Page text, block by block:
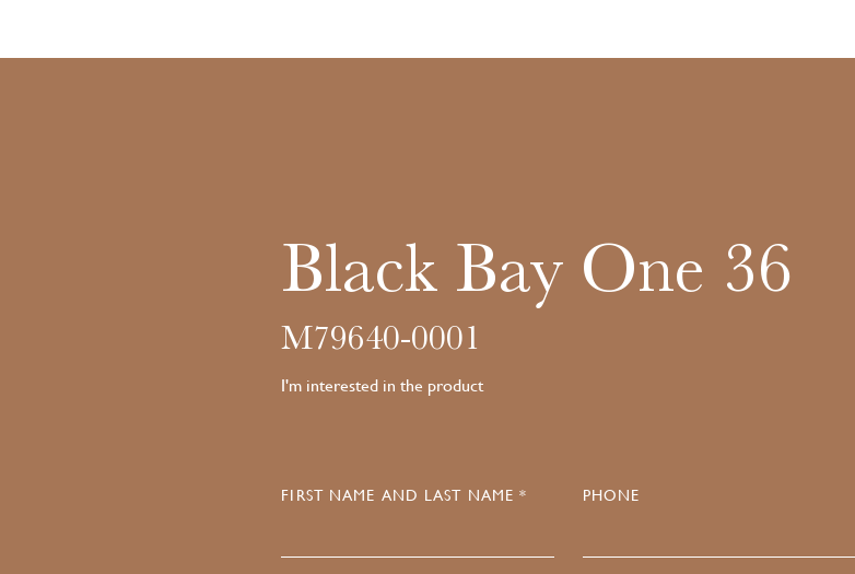
Black Bay One 36
M79640-0001
I'm interested in the product
FIRST NAME AND LAST NAME * PHONE